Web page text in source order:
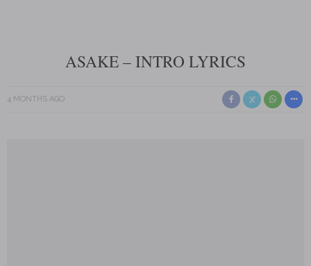
ASAKE – INTRO LYRICS
4 MONTHS AGO